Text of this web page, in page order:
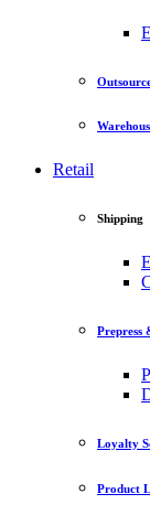
Retail
Shipping
Prepress
Loyalty
Product